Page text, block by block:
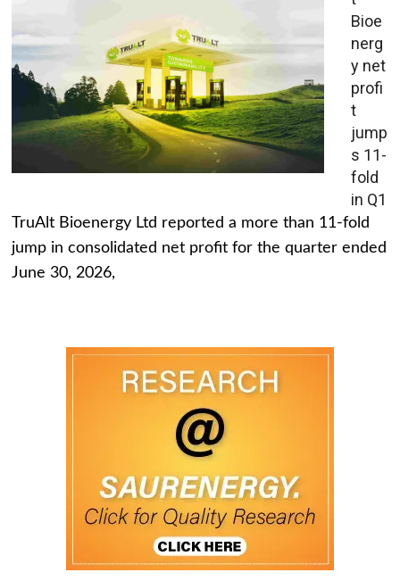
Bioe
nerg
y net
profi
t
jump
s 11-
fold
in Q1
TruAlt Bioenergy Ltd reported a more than 11-fold
jump in consolidated net profit for the quarter ended
June 30, 2026,